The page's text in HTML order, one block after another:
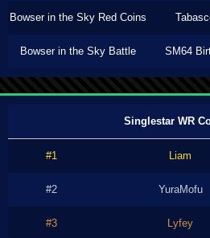
Bowser in the Sky Red Coins
Bowser in the Sky Battle SM64
Singlestar WR
#1 Liam
#2 YuraMofu
#3 Lyfey